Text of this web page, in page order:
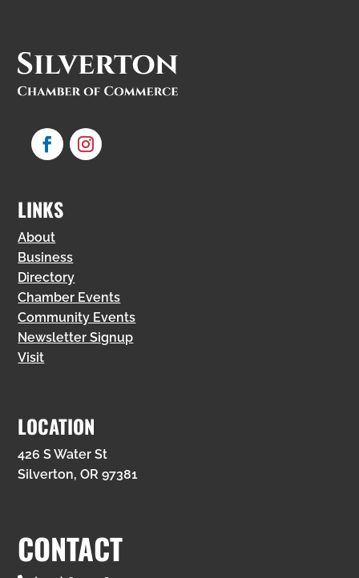
LINKS
About
Business
Directory
Chamber Events
Community Events
Newsletter Signup
Visit
LOCATION
426 S Water St
Silverton, OR 97381
CONTACT